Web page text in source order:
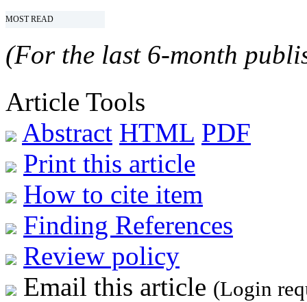
MOST READ
(For the last 6-month
Article Tools
Abstract HTML PDF
Print this article
How to cite item
Finding References
Review policy
Email this article (Login